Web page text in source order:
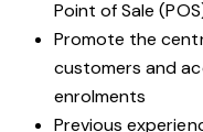
Point of Sale
Promote the
customers and
enrolments
Previous